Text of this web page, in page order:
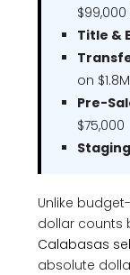
Title &
on
Pre-
$75,000
Unlike
dollar counts
Calabasas
absolute